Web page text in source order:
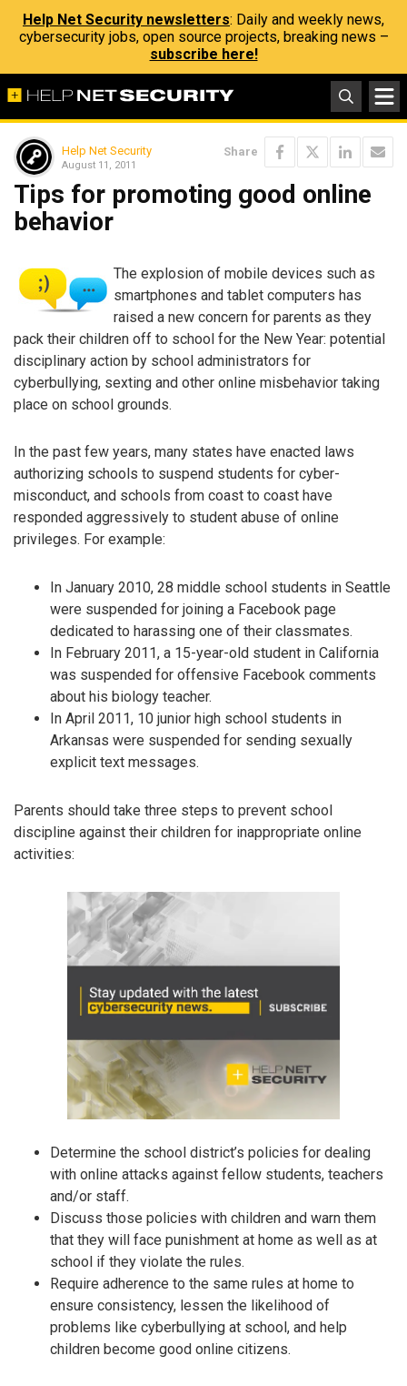
Help Net Security newsletters: Daily and weekly news,
cybersecurity jobs, open source projects, breaking news –
subscribe here!
Help Net Security
August 11, 2011
Share
Tips for promoting good online
behavior
The explosion of mobile devices such as
smartphones and tablet computers has
raised a new concern for parents as they
pack their children off to school for the New Year: potential
disciplinary action by school administrators for
cyberbullying, sexting and other online misbehavior taking
place on school grounds.
In the past few years, many states have enacted laws
authorizing schools to suspend students for cyber-
misconduct, and schools from coast to coast have
responded aggressively to student abuse of online
privileges. For example:
In January 2010, 28 middle school students in Seattle
were suspended for joining a Facebook page
dedicated to harassing one of their classmates.
In February 2011, a 15-year-old student in California
was suspended for offensive Facebook comments
about his biology teacher.
In April 2011, 10 junior high school students in
Arkansas were suspended for sending sexually
explicit text messages.
Parents should take three steps to prevent school
discipline against their children for inappropriate online
activities:
Determine the school district’s policies for dealing
with online attacks against fellow students, teachers
and/or staff.
Discuss those policies with children and warn them
that they will face punishment at home as well as at
school if they violate the rules.
Require adherence to the same rules at home to
ensure consistency, lessen the likelihood of
problems like cyberbullying at school, and help
children become good online citizens.